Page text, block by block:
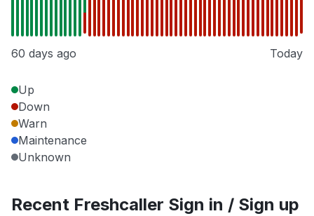
60 days ago Today
Up
Down
Warn
Maintenance
Unknown
Recent Freshcaller Sign in / Sign up